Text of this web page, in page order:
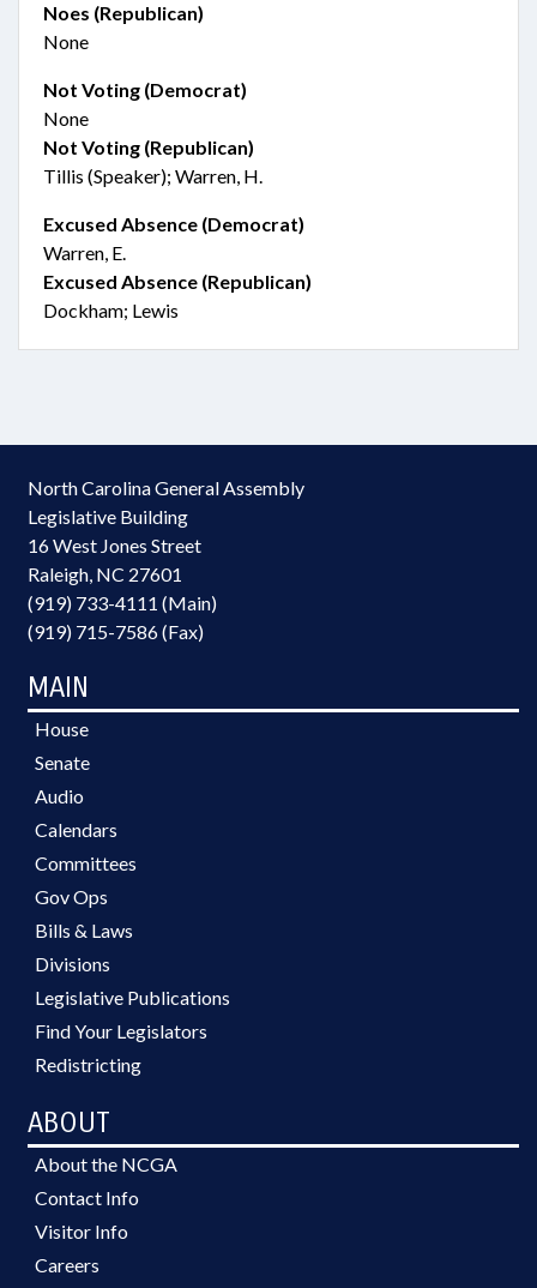
Noes (Republican)
None
Not Voting (Democrat)
None
Not Voting (Republican)
Tillis (Speaker); Warren, H.
Excused Absence (Democrat)
Warren, E.
Excused Absence (Republican)
Dockham; Lewis
North Carolina General Assembly
Legislative Building
16 West Jones Street
Raleigh, NC 27601
(919) 733-4111 (Main)
(919) 715-7586 (Fax)
MAIN
House
Senate
Audio
Calendars
Committees
Gov Ops
Bills & Laws
Divisions
Legislative Publications
Find Your Legislators
Redistricting
ABOUT
About the NCGA
Contact Info
Visitor Info
Careers